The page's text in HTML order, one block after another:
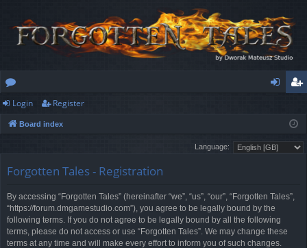
or
u
s
ist
er
Login Register
Board index
Language:
Forgotten Tales - Registration
By accessing “Forgotten Tales” (hereinafter “we”, “us”, “our”, “Forgotten Tales”,
“https://forum.dmgamestudio.com”), you agree to be legally bound by the
following terms. If you do not agree to be legally bound by all the following
terms, please do not access or use “Forgotten Tales”. We may change these
terms at any time and will make every effort to inform you of such changes.